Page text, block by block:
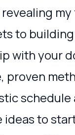
to
with your
proven
schedule
ideas to